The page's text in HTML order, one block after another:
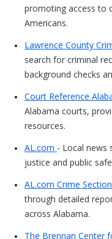
promoting access to
Americans.
Lawrence County
search for criminal
background checks
Court Reference
Alabama courts,
resources.
AL.com - Local news
justice and public
AL.com Crime Section
through detailed
across Alabama.
The Brennan Center